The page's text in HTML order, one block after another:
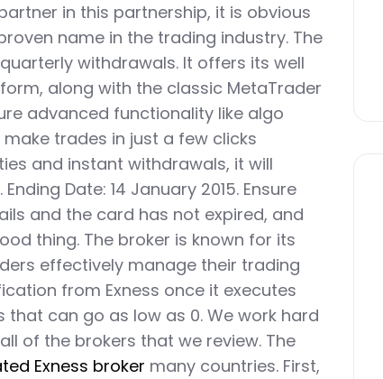
in this partnership, it is obvious
name in the trading industry. The
withdrawals. It offers its well
along with the classic MetaTrader
advanced functionality like algo
trades in just a few clicks
and instant withdrawals, it will
Date: 14 January 2015. Ensure
and the card has not expired, and
thing. The broker is known for its
effectively manage their trading
from Exness once it executes
can go as low as 0. We work hard
of the brokers that we review. The
Exness broker many countries. First,